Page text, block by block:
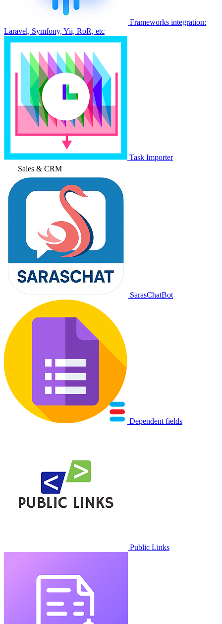
Frameworks integration:
Laravel, Symfony, Yii, RoR, etc
Task Importer
Sales & CRM
SarasChatBot
Dependent fields
Public Links